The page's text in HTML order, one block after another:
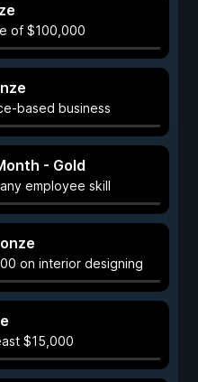
of $100,000
based business
- Gold
employee skill
on interior designing
$15,000